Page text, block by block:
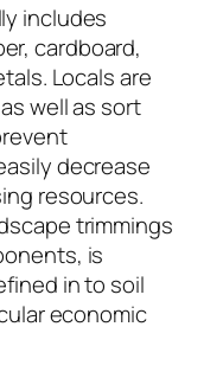
includes
cardboard,
Locals are
well as sort
decrease
resources.
trimmings
is
in to soil
economic